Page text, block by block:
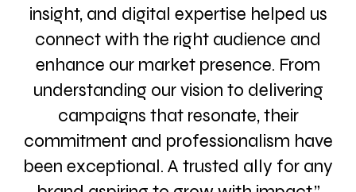
strategies not only boosted our
engagement but truly captured the
essence of our brand. Highly
recommended! Their team is proactive,
insightful, and always goes the extra mile
to deliver impactful results."
Ajay Singh - Founder